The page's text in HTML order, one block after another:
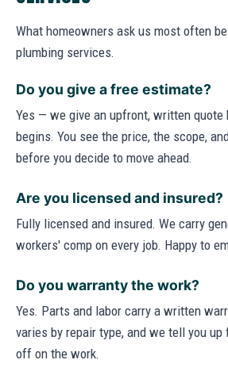
What homeowners ask us most often
plumbing services.
Do you give a free estimate?
Yes — we give an upfront, written quote
begins. You see the price, the scope,
before you decide to move ahead.
Are you licensed and insured?
Fully licensed and insured. We carry
workers' comp on every job. Happy to
Do you warranty the work?
Yes. Parts and labor carry a written
varies by repair type, and we tell you
off on the work.